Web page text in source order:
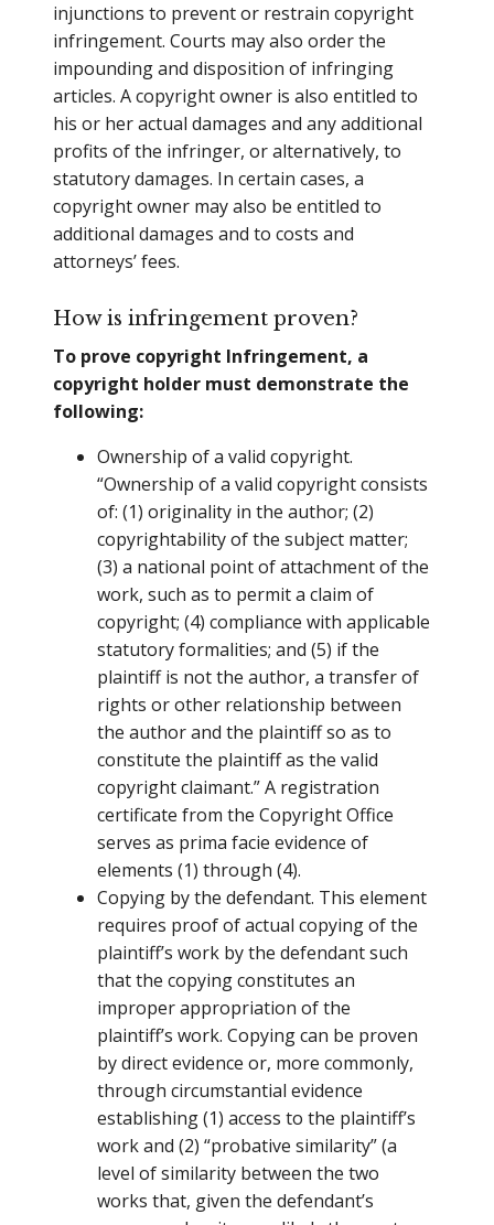
injunctions to prevent or restrain copyright
infringement. Courts may also order the
impounding and disposition of infringing
articles. A copyright owner is also entitled to
his or her actual damages and any additional
profits of the infringer, or alternatively, to
statutory damages. In certain cases, a
copyright owner may also be entitled to
additional damages and to costs and
attorneys’ fees.
How is infringement proven?
To prove copyright Infringement, a
copyright holder must demonstrate the
following:
Ownership of a valid copyright.
“Ownership of a valid copyright consists
of: (1) originality in the author; (2)
copyrightability of the subject matter;
(3) a national point of attachment of the
work, such as to permit a claim of
copyright; (4) compliance with applicable
statutory formalities; and (5) if the
plaintiff is not the author, a transfer of
rights or other relationship between
the author and the plaintiff so as to
constitute the plaintiff as the valid
copyright claimant.” A registration
certificate from the Copyright Office
serves as prima facie evidence of
elements (1) through (4).
Copying by the defendant. This element
requires proof of actual copying of the
plaintiff’s work by the defendant such
that the copying constitutes an
improper appropriation of the
plaintiff’s work. Copying can be proven
by direct evidence or, more commonly,
through circumstantial evidence
establishing (1) access to the plaintiff’s
work and (2) “probative similarity” (a
level of similarity between the two
works that, given the defendant’s